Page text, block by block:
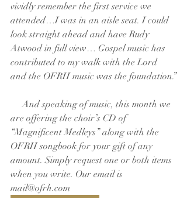
vividly remember the first service we
attended…I was in an aisle seat. I could
look straight ahead and have Rudy
Atwood in full view… Gospel music has
contributed to my walk with the Lord
and the OFRH music was the foundation.”
     And speaking of music, this month we
are offering the choir’s CD of
“Magnificent Medleys” along with the
OFRH songbook for your gift of any
amount. Simply request one or both items
when you write. Our email is
mail@ofrh.com